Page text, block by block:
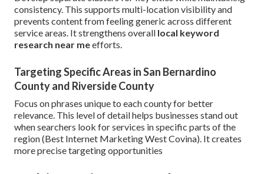
consistency. This supports multi-location visibility and
prevents content from feeling generic across different
service areas. It strengthens overall local keyword
research near meefforts.
Targeting Specific Areas in San Bernardino
County and Riverside County
Focus on phrases unique to each county for better
relevance. This level of detail helps businesses stand out
when searchers look for services in specific parts of the
region (Best Internet Marketing West Covina). It creates
more precise targeting opportunities